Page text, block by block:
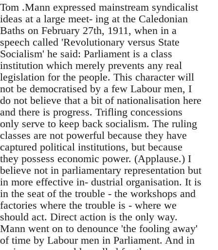
Tom .Mann expressed mainstream syndicalist
ideas at a large meet- ing at the Caledonian
Baths on February 27th, 1911, when in a
speech called 'Revolutionary versus State
Socialism' he said: Parliament is a class
institution which merely prevents any real
legislation for the people. This character will
not be democratised by a few Labour men, I
do not believe that a bit of nationalisation here
and there is progress. Trifling concessions
only serve to keep back socialism. The ruling
classes are not powerful because they have
captured political institutions, but because
they possess economic power. (Applause.) I
believe not in parliamentary representation but
in more effective in- dustrial organisation. It is
in the seat of the trouble - the workshops and
factories where the trouble is - where we
should act. Direct action is the only way.
Mann went on to denounce 'the fooling away'
of time by Labour men in Parliament. And in